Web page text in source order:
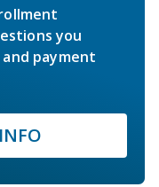
you
payment